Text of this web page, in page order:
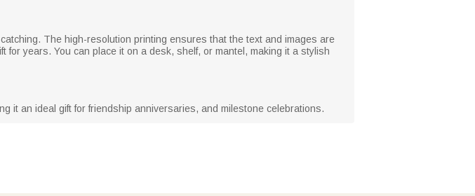
The high-resolution printing ensures that the text and images are
years. You can place it on a desk, shelf, or mantel, making it a stylish
it an ideal gift for friendship anniversaries, and milestone celebrations.